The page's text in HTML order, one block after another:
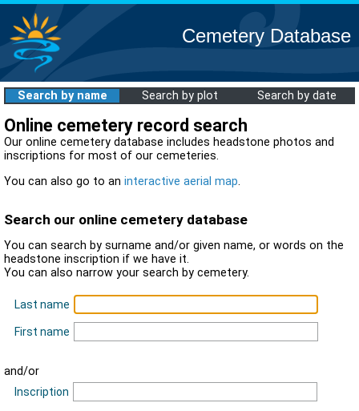
Cemetery Database
Search by name Search by plot Search by date
Online cemetery record search
Our online cemetery database includes headstone photos and
inscriptions for most of our cemeteries.
You can also go to an interactive aerial map.
Search our online cemetery database
You can search by surname and/or given name, or words on the
headstone inscription if we have it.
You can also narrow your search by cemetery.
Last name
First name
and/or
Inscription